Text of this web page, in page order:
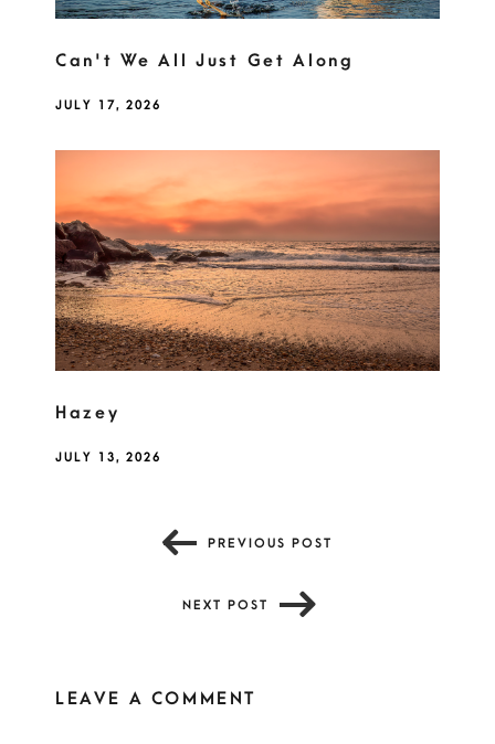
Can't We All Just Get Along
JULY 17, 2026
Hazey
JULY 13, 2026
PREVIOUS POST
NEXT POST
LEAVE A COMMENT